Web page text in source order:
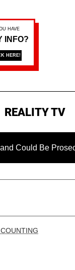
REALITY TV
After